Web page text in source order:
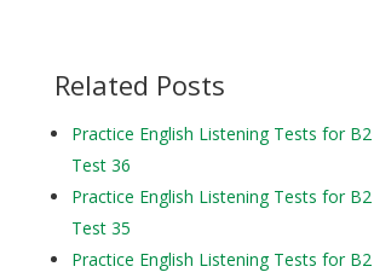
Related Posts
Practice English Listening Tests for
Test 36
Practice English Listening Tests for
Test 35
Practice English Listening Tests for